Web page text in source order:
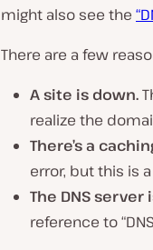
might also see the
There are a few
A site is down.
realize the
There’s a
error, but this is
The DNS server
reference to